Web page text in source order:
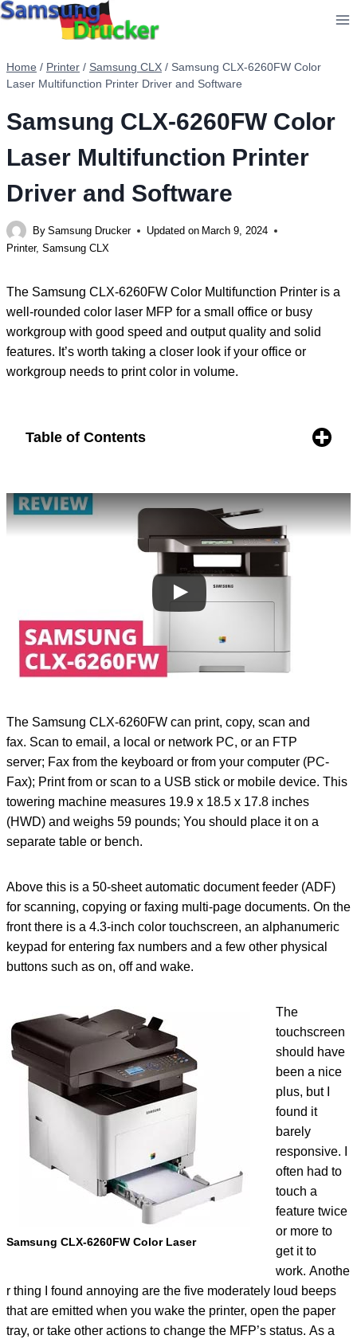
Skip
Home / Printer / Samsung CLX / Samsung CLX-6260FW Color
Laser Multifunction Printer Driver and Software
Samsung CLX-6260FW Color
Laser Multifunction Printer
Driver and Software
By Samsung Drucker Updated on March 9, 2024
Printer, Samsung CLX
The Samsung CLX-6260FW Color Multifunction Printer is a
well-rounded color laser MFP for a small office or busy
workgroup with good speed and output quality and solid
features. It’s worth taking a closer look if your office or
workgroup needs to print color in volume.
Table of Contents
The Samsung CLX-6260FW can print, copy, scan and
fax. Scan to email, a local or network PC, or an FTP
server; Fax from the keyboard or from your computer (PC-
Fax); Print from or scan to a USB stick or mobile device. This
towering machine measures 19.9 x 18.5 x 17.8 inches
(HWD) and weighs 59 pounds; You should place it on a
separate table or bench.
Above this is a 50-sheet automatic document feeder (ADF)
for scanning, copying or faxing multi-page documents. On the
front there is a 4.3-inch color touchscreen, an alphanumeric
keypad for entering fax numbers and a few other physical
buttons such as on, off and wake.
Samsung CLX-6260FW Color Laser
The
touchscreen
should have
been a nice
plus, but I
found it
barely
responsive. I
often had to
touch a
feature twice
or more to
get it to
work. Anothe
r thing I found annoying are the five moderately loud beeps
that are emitted when you wake the printer, open the paper
tray, or take other actions to change the MFP’s status. As a